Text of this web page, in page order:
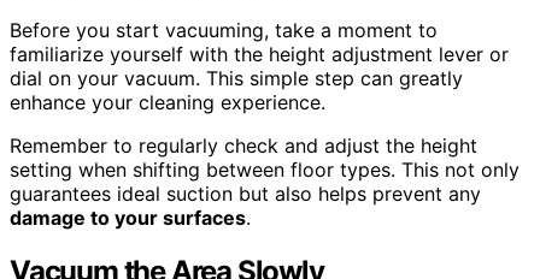
Before you start vacuuming, take a moment to
familiarize yourself with the height adjustment lever or
dial on your vacuum. This simple step can greatly
enhance your cleaning experience.
Remember to regularly check and adjust the height
setting when shifting between floor types. This not only
guarantees ideal suction but also helps prevent any
damage to your surfaces.
Vacuum the Area Slowly